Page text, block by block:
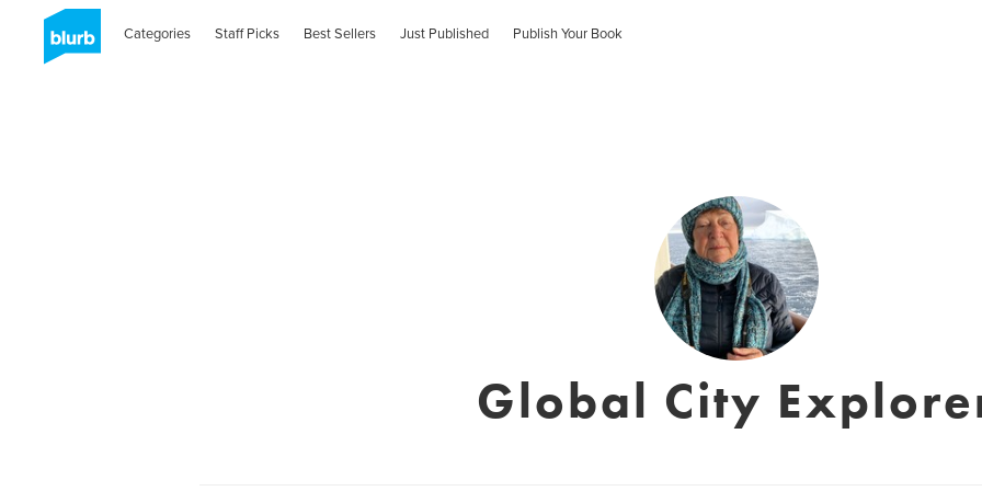
Categories Staff Picks Best Sellers Just Published Publish Your Book
Global City